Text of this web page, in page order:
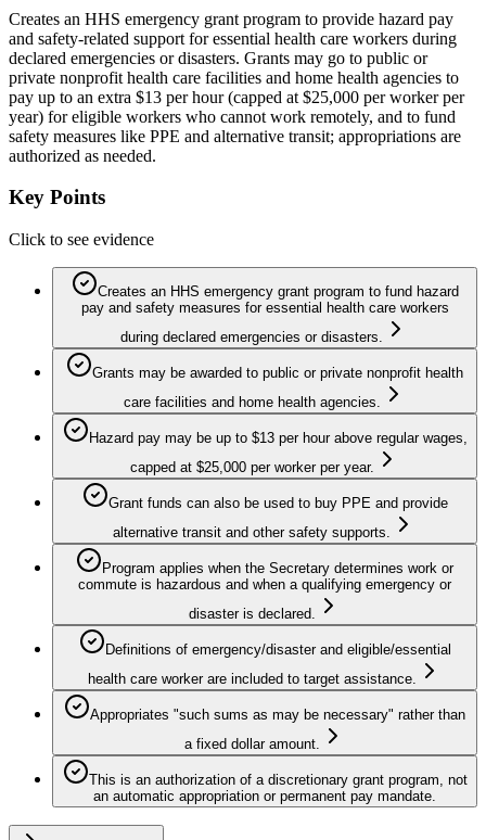
Creates an HHS emergency grant program to provide hazard pay
and safety-related support for essential health care workers during
declared emergencies or disasters. Grants may go to public or
private nonprofit health care facilities and home health agencies to
pay up to an extra $13 per hour (capped at $25,000 per worker per
year) for eligible workers who cannot work remotely, and to fund
safety measures like PPE and alternative transit; appropriations are
authorized as needed.
Key Points
Click to see evidence
Creates an HHS emergency grant program to fund hazard
pay and safety measures for essential health care workers
during declared emergencies or disasters.
Grants may be awarded to public or private nonprofit health
care facilities and home health agencies.
Hazard pay may be up to $13 per hour above regular wages,
capped at $25,000 per worker per year.
Grant funds can also be used to buy PPE and provide
alternative transit and other safety supports.
Program applies when the Secretary determines work or
commute is hazardous and when a qualifying emergency or
disaster is declared.
Definitions of emergency/disaster and eligible/essential
health care worker are included to target assistance.
Appropriates "such sums as may be necessary" rather than
a fixed dollar amount.
This is an authorization of a discretionary grant program, not
an automatic appropriation or permanent pay mandate.